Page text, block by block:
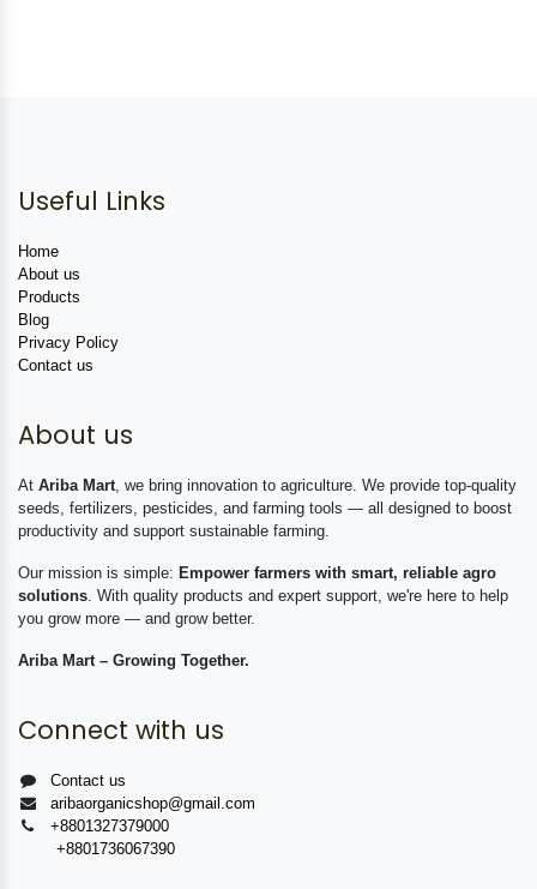
Useful Links
Home
About us
Products
Blog
Privacy Policy
Contact us
About us
At Ariba Mart , we bring innovation to agriculture. We provide top-quality
seeds, fertilizers, pesticides, and farming tools — all designed to boost
productivity and support sustainable farming.
Our mission is simple: Empower farmers with smart, reliable agro
solutions . With quality products and expert support, we're here to help
you grow more — and grow better.
Ariba Mart – Growing Together.
Connect with us
Contact us
aribaorganicshop@gmail.com
+8801327379000
+8801736067390